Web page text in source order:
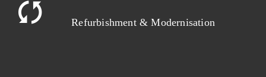
Refurbishment & Modernisation